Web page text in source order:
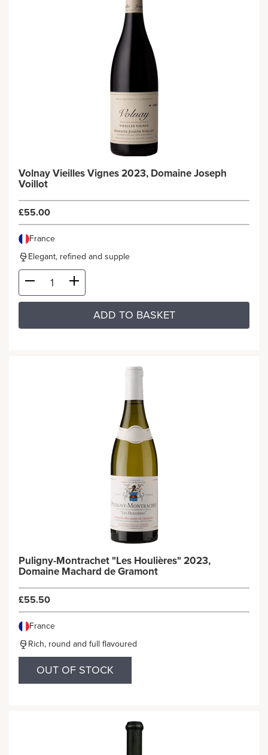
Volnay Vieilles Vignes 2023, Domaine Joseph
Voillot
£55.00
France
Elegant, refined and supple
ADD TO BASKET
Puligny-Montrachet "Les Houlières" 2023,
Domaine Machard de Gramont
£55.50
France
Rich, round and full flavoured
OUT OF STOCK